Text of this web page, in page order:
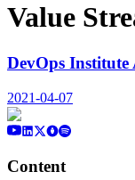
Value
DevOps Institute
2021-04-07
Content